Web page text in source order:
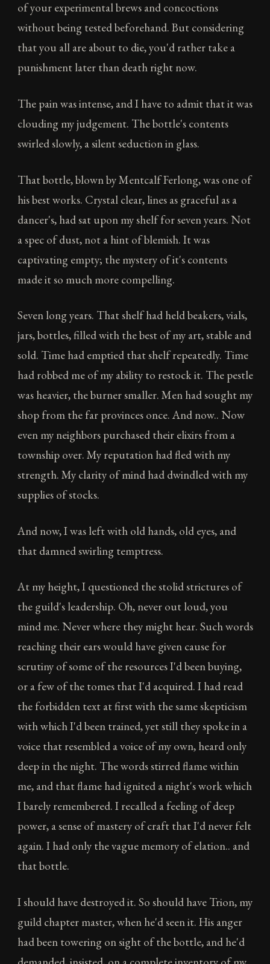
of your experimental brews and concoctions
without being tested beforehand. But considering
that you all are about to die, you'd rather take a
punishment later than death right now.
The pain was intense, and I have to admit that it was
clouding my judgement. The bottle's contents
swirled slowly, a silent seduction in glass.
That bottle, blown by Mentcalf Ferlong, was one of
his best works. Crystal clear, lines as graceful as a
dancer's, had sat upon my shelf for seven years. Not
a spec of dust, not a hint of blemish. It was
captivating empty; the mystery of it's contents
made it so much more compelling.
Seven long years. That shelf had held beakers, vials,
jars, bottles, filled with the best of my art, stable and
sold. Time had emptied that shelf repeatedly. Time
had robbed me of my ability to restock it. The pestle
was heavier, the burner smaller. Men had sought my
shop from the far provinces once. And now.. Now
even my neighbors purchased their elixirs from a
township over. My reputation had fled with my
strength. My clarity of mind had dwindled with my
supplies of stocks.
And now, I was left with old hands, old eyes, and
that damned swirling temptress.
At my height, I questioned the stolid strictures of
the guild's leadership. Oh, never out loud, you
mind me. Never where they might hear. Such words
reaching their ears would have given cause for
scrutiny of some of the resources I'd been buying,
or a few of the tomes that I'd acquired. I had read
the forbidden text at first with the same skepticism
with which I'd been trained, yet still they spoke in a
voice that resembled a voice of my own, heard only
deep in the night. The words stirred flame within
me, and that flame had ignited a night's work which
I barely remembered. I recalled a feeling of deep
power, a sense of mastery of craft that I'd never felt
again. I had only the vague memory of elation.. and
that bottle.
I should have destroyed it. So should have Trion, my
guild chapter master, when he'd seen it. His anger
had been towering on sight of the bottle, and he'd